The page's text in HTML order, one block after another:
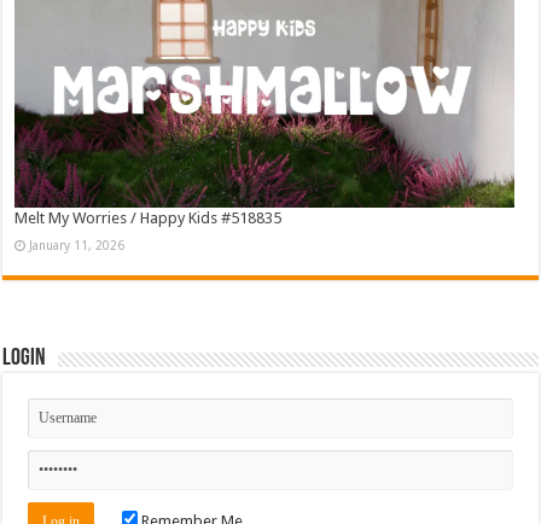
Melt My Worries / Happy Kids #518835
January 11, 2026
Login